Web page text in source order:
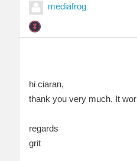
mediafrog
hi ciaran,
thank you very much. It
regards
grit